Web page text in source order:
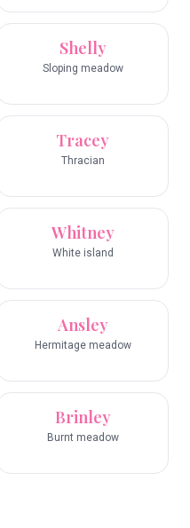
Shelly
Sloping meadow
Tracey
Thracian
Whitney
White island
Ansley
Hermitage meadow
Brinley
Burnt meadow